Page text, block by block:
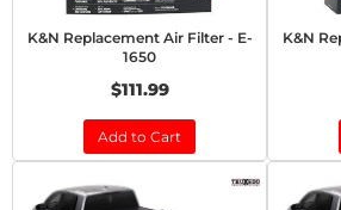
K&N Replacement Air Filter - E-
1650
$111.99
Add to Cart
K&N